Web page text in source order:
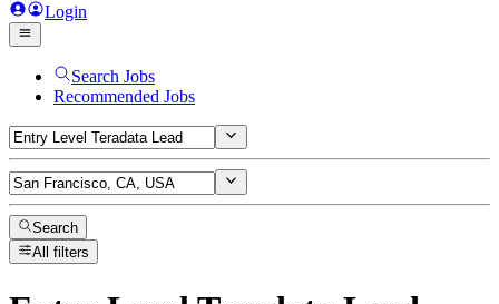
Login
Search Jobs
Recommended Jobs
Search
All filters